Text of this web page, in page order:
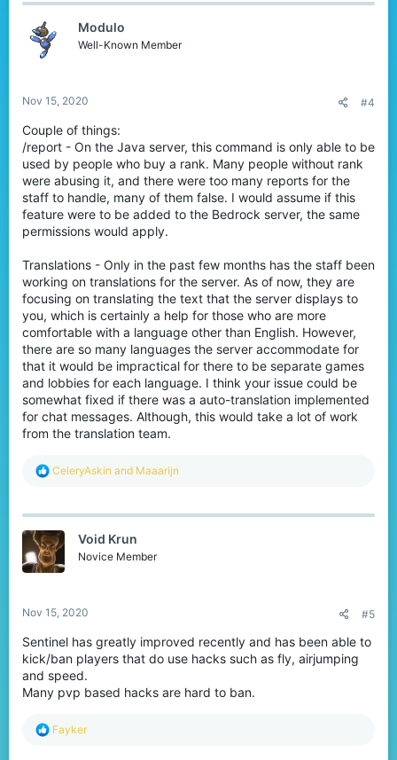
Modulo
Well-Known Member
Nov 15, 2020 #4
Couple of things:
/report - On the Java server, this command is only able to be
used by people who buy a rank. Many people without rank
were abusing it, and there were too many reports for the
staff to handle, many of them false. I would assume if this
feature were to be added to the Bedrock server, the same
permissions would apply.
Translations - Only in the past few months has the staff been
working on translations for the server. As of now, they are
focusing on translating the text that the server displays to
you, which is certainly a help for those who are more
comfortable with a language other than English. However,
there are so many languages the server accommodate for
that it would be impractical for there to be separate games
and lobbies for each language. I think your issue could be
somewhat fixed if there was a auto-translation implemented
for chat messages. Although, this would take a lot of work
from the translation team.
R
c
i
o
n
CeleryAskin and Maaarijn
Void Krun
Novice Member
Nov 15, 2020 #5
Sentinel has greatly improved recently and has been able to
kick/ban players that do use hacks such as fly, airjumping
and speed.
Many pvp based hacks are hard to ban.
R
Fayker